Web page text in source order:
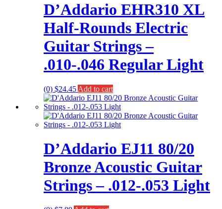
D’Addario EHR310 XL
Half-Rounds Electric
Guitar Strings –
.010-.046 Regular Light
(0) $24.45 Add to cart
D’Addario EJ11 80/20
Bronze Acoustic Guitar
Strings – .012-.053 Light